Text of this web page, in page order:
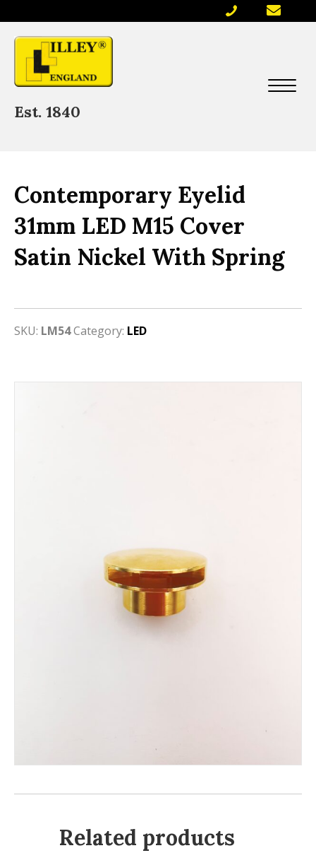
Est. 1840
Contemporary Eyelid
31mm LED M15 Cover
Satin Nickel With Spring
SKU: LM54Category: LED
Related products